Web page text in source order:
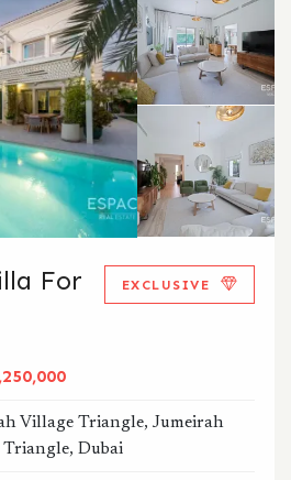
For
EXCLUSIVE
Village Triangle, Jumeirah
Dubai